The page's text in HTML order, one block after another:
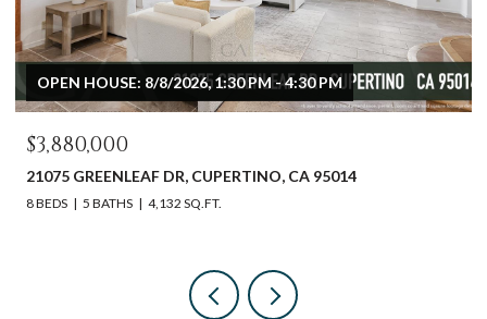
OPEN HOUSE: 8/9/2026, 12:00 PM - 3:00 PM
$2,598,000
612 SUNSET DR, PACIFIC GROVE, CA 93950
3 BEDS 2 BATHS 1,540 SQ.FT.